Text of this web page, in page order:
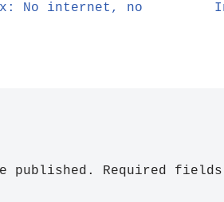
No internet, no
published. Required fields